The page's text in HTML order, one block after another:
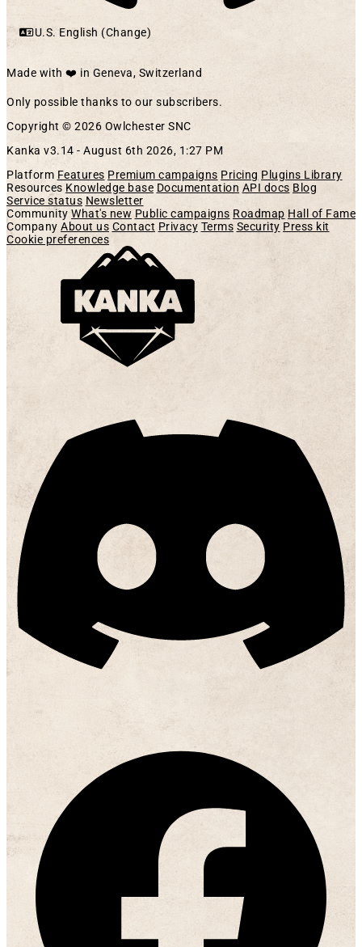
U.S. English (Change)
Made with ❤️ in Geneva, Switzerland
Only possible thanks to our subscribers.
Copyright © 2026 Owlchester SNC
Kanka v3.14 - August 6th 2026, 1:27 PM
Platform Features Premium campaigns Pricing Plugins Library
Resources Knowledge base Documentation API docs Blog
Service status Newsletter
Community What's new Public campaigns Roadmap Hall of Fame
Company About us Contact Privacy Terms Security Press kit
Cookie preferences